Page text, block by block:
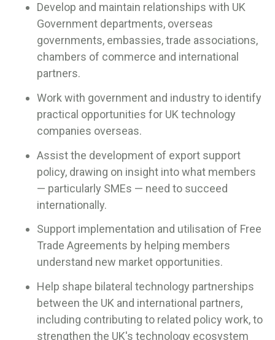
Develop and maintain relationships with UK
Government departments, overseas
governments, embassies, trade associations,
chambers of commerce and international
partners.
Work with government and industry to identify
practical opportunities for UK technology
companies overseas.
Assist the development of export support
policy, drawing on insight into what members
— particularly SMEs — need to succeed
internationally.
Support implementation and utilisation of Free
Trade Agreements by helping members
understand new market opportunities.
Help shape bilateral technology partnerships
between the UK and international partners,
including contributing to related policy work, to
strengthen the UK's technology ecosystem